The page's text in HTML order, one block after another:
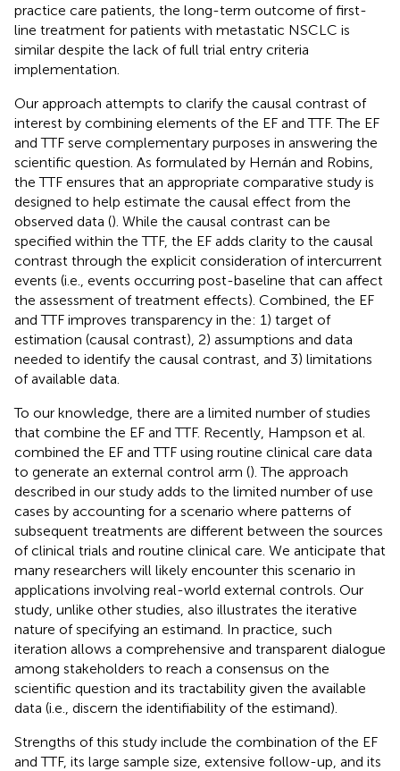
practice care patients, the long-term outcome of first-
line treatment for patients with metastatic NSCLC is
similar despite the lack of full trial entry criteria
implementation.
Our approach attempts to clarify the causal contrast of
interest by combining elements of the EF and TTF. The EF
and TTF serve complementary purposes in answering the
scientific question. As formulated by Hernán and Robins,
the TTF ensures that an appropriate comparative study is
designed to help estimate the causal effect from the
observed data (). While the causal contrast can be
specified within the TTF, the EF adds clarity to the causal
contrast through the explicit consideration of intercurrent
events (i.e., events occurring post-baseline that can affect
the assessment of treatment effects). Combined, the EF
and TTF improves transparency in the: 1) target of
estimation (causal contrast), 2) assumptions and data
needed to identify the causal contrast, and 3) limitations
of available data.
To our knowledge, there are a limited number of studies
that combine the EF and TTF. Recently, Hampson et al.
combined the EF and TTF using routine clinical care data
to generate an external control arm (). The approach
described in our study adds to the limited number of use
cases by accounting for a scenario where patterns of
subsequent treatments are different between the sources
of clinical trials and routine clinical care. We anticipate that
many researchers will likely encounter this scenario in
applications involving real-world external controls. Our
study, unlike other studies, also illustrates the iterative
nature of specifying an estimand. In practice, such
iteration allows a comprehensive and transparent dialogue
among stakeholders to reach a consensus on the
scientific question and its tractability given the available
data (i.e., discern the identifiability of the estimand).
Strengths of this study include the combination of the EF
and TTF, its large sample size, extensive follow-up, and its